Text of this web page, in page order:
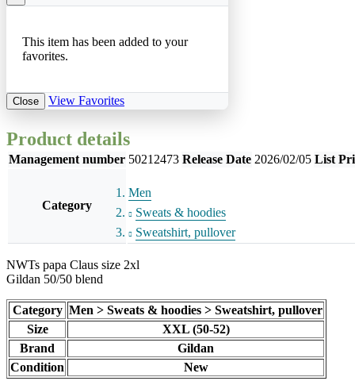
This item has been added to your
favorites.
Close View Favorites
Product details
Management number 50212473 Release Date 2026/02/05 List
Category
Men
Sweats & hoodies
Sweatshirt, pullover
NWTs papa Claus size 2xl
Gildan 50/50 blend
Category Men > Sweats & hoodies > Sweatshirt, pullover
Size
XXL (50-52)
Brand
Gildan
Condition
New